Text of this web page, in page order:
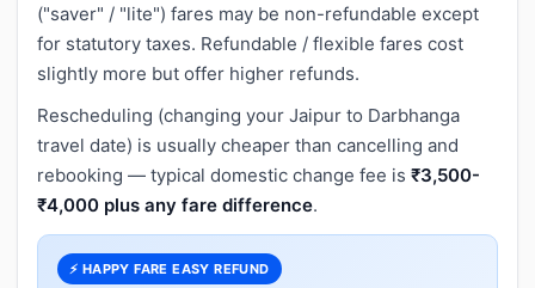
("saver" / "lite") fares may be non-refundable except
for statutory taxes. Refundable / flexible fares cost
slightly more but offer higher refunds.
Rescheduling (changing your Jaipur to Darbhanga
travel date) is usually cheaper than cancelling and
rebooking — typical domestic change fee is ₹3,500-
₹4,000 plus any fare difference.
⚡ HAPPY FARE EASY REFUND